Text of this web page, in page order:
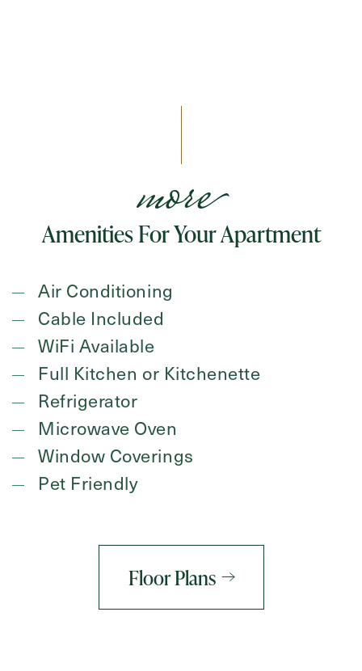
more
Amenities For Your Apartment
Air Conditioning
Cable Included
WiFi Available
Full Kitchen or Kitchenette
Refrigerator
Microwave Oven
Window Coverings
Pet Friendly
Floor Plans